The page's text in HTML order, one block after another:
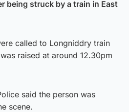
being struck by a train in East
called to Longniddry train
raised at around 12.30pm
said the person was
scene.